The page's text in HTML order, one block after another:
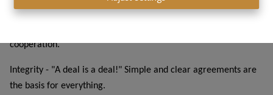
Unique in the market - All-in price, so you will not be faced with
cooperation.
Integrity - "A deal is a deal!" Simple and clear agreements are
the basis for everything.